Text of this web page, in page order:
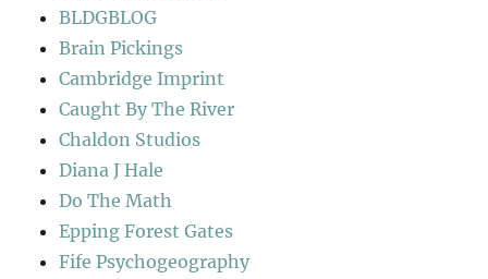
BLDGBLOG
Brain Pickings
Cambridge Imprint
Caught By The River
Chaldon Studios
Diana J Hale
Do The Math
Epping Forest Gates
Fife Psychogeography